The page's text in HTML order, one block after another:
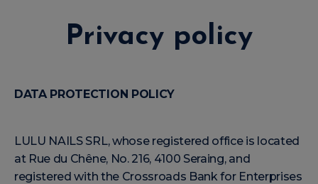
Privacy policy
DATA PROTECTION POLICY
LULU NAILS SRL, whose registered office is located
at Rue du Chêne, No. 216, 4100 Seraing, and
registered with the Crossroads Bank for Enterprises